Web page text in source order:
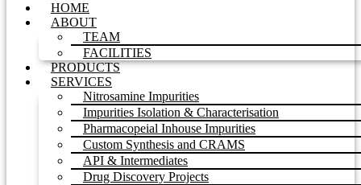
HOME
ABOUT
TEAM
FACILITIES
PRODUCTS
SERVICES
Nitrosamine Impurities
Impurities Isolation & Characterisation
Pharmacopeial Inhouse Impurities
Custom Synthesis and CRAMS
API & Intermediates
Drug Discovery Projects